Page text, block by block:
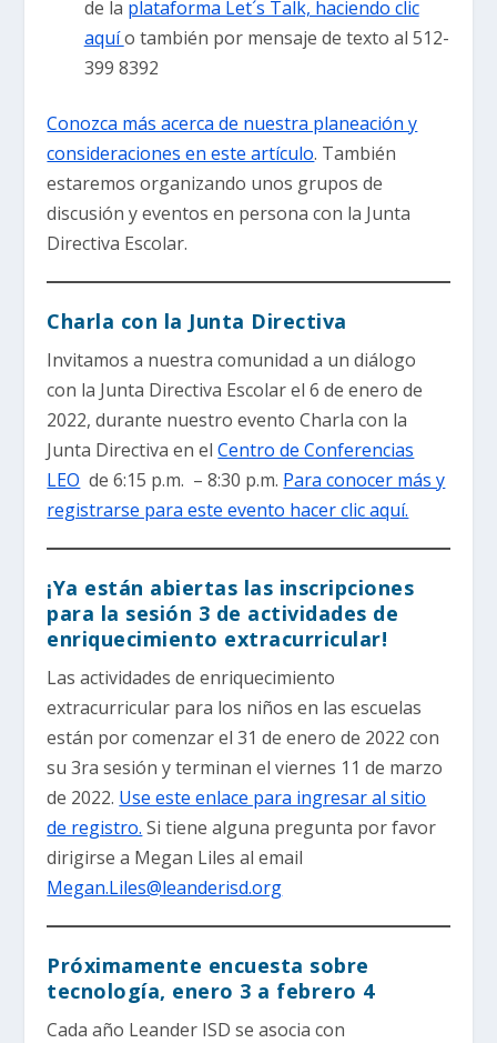
de la plataforma Let´s Talk, haciendo clic
aquío también por mensaje de texto al 512-
399 8392
Conozca más acerca de nuestra planeación y
consideraciones en este artículo. También
estaremos organizando unos grupos de
discusión y eventos en persona con la Junta
Directiva Escolar.
Charla con la Junta Directiva
Invitamos a nuestra comunidad a un diálogo
con la Junta Directiva Escolar el 6 de enero de
2022, durante nuestro evento Charla con la
Junta Directiva en elCentro de Conferencias
LEO de 6:15 p.m. – 8:30 p.m. Para conocer más y
registrarse para este evento hacer clic aquí.
¡Ya están abiertas las inscripciones
para la sesión 3 de actividades de
enriquecimiento extracurricular!
Las actividades de enriquecimiento
extracurricular para los niños en las escuelas
están por comenzar el 31 de enero de 2022 con
su 3ra sesión y terminan el viernes 11 de marzo
de 2022. Use este enlace para ingresar al sitio
de registro. Si tiene alguna pregunta por favor
dirigirse a Megan Liles al email
Megan.Liles@leanderisd.org
Próximamente encuesta sobre
tecnología, enero 3 a febrero 4
Cada año Leander ISD se asocia con